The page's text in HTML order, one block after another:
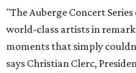
"The Auberge Concert
world-class artists in
moments that simply
says Christian Clerc,